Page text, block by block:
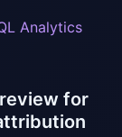
Analytics
for